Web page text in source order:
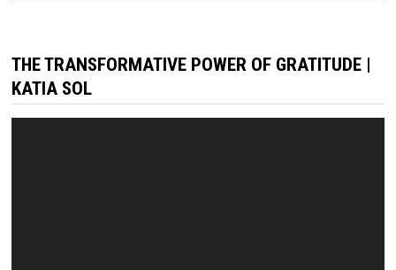
THE TRANSFORMATIVE POWER OF GRATITUDE |
KATIA SOL